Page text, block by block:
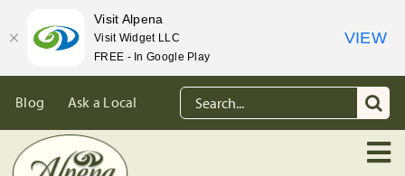
content
Blog Ask a Local
Search
for:
Visit Alpena
Visit Widget LLC
FREE - In Google Play
VIEW